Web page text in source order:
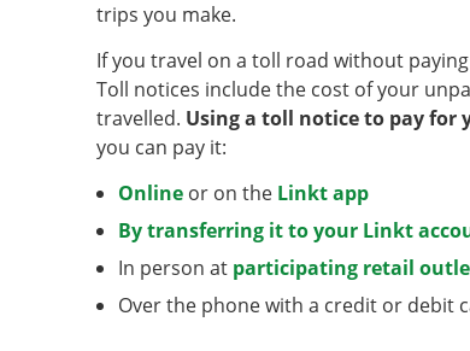
trips you make.
If you travel on a toll road without
Toll notices include the cost of your
travelled. Using a toll notice to pay for
you can pay it:
Online or on the Linkt app
By transferring it to your Linkt
In person at participating retail
Over the phone with a credit or debit